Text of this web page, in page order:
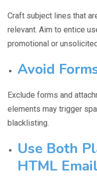
Craft subject lines that
relevant. Aim to entice
promotional or
Avoid
Exclude forms and
elements may trigger
blacklisting.
Use Both
HTML